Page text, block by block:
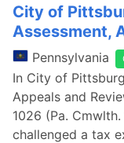
City of
Assessment,
Pennsylvania
In City of
Appeals and
1026 (Pa.
challenged a tax